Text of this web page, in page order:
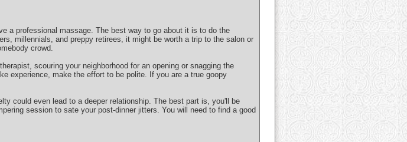
a professional massage. The best way to go about it is to do the
millennials, and preppy retirees, it might be worth a trip to the salon or
crowd.
scouring your neighborhood for an opening or snagging the
experience, make the effort to be polite. If you are a true goopy
could even lead to a deeper relationship. The best part is, you'll be
session to sate your post-dinner jitters. You will need to find a good